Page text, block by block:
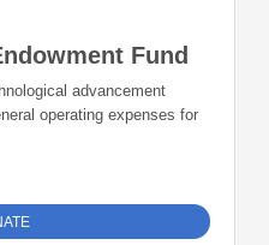
Fund
advancement
operating expenses for